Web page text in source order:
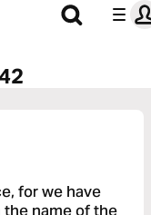
for we have
name of the